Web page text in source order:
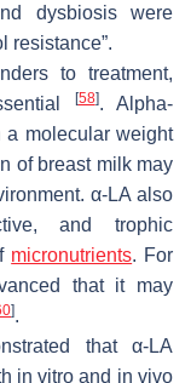
dysbiosis were
resistance”.
to treatment,
[58]. Alpha-
a molecular weight
of breast milk may
α-LA also
and trophic
micronutrients. For
that it may
].
that α-LA
in vitro and in vivo